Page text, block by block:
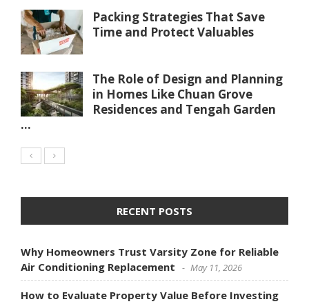
Packing Strategies That Save
Time and Protect Valuables
The Role of Design and Planning
in Homes Like Chuan Grove
Residences and Tengah Garden
...
RECENT POSTS
Why Homeowners Trust Varsity Zone for Reliable
Air Conditioning Replacement
May 11, 2026
How to Evaluate Property Value Before Investing